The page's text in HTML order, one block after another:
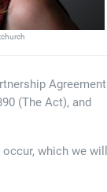
Agreement
(The Act), and
which we will